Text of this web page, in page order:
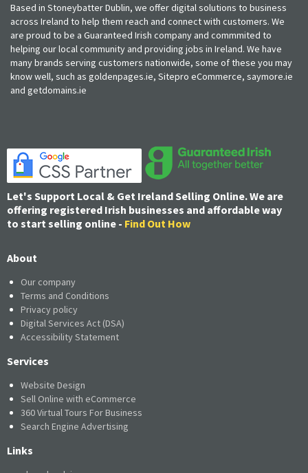
Based in Stoneybatter Dublin, we offer digital solutions to business
across Ireland to help them reach and connect with customers. We
are proud to be a Guaranteed Irish company and commmited to
helping our local community and providing jobs in Ireland. We have
many brands serving customers nationwide, some of these you may
know well, such as goldenpages.ie, Sitepro eCommerce, saymore.ie
and getdomains.ie
Let's Support Local & Get Ireland Selling Online. We are
offering registered Irish businesses and affordable way
to start selling online - Find Out How
About
Our company
Terms and Conditions
Privacy policy
Digital Services Act (DSA)
Accessibility Statement
Services
Website Design
Sell Online with eCommerce
360 Virtual Tours For Business
Search Engine Advertising
Links